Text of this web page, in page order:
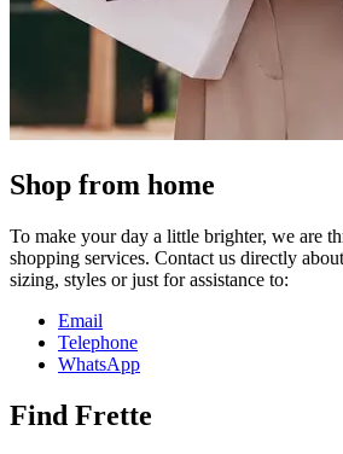
Shop from home
To make your day a little brighter, we are
shopping services. Contact us directly
sizing, styles or just for assistance to:
Email
Telephone
WhatsApp
Find Frette